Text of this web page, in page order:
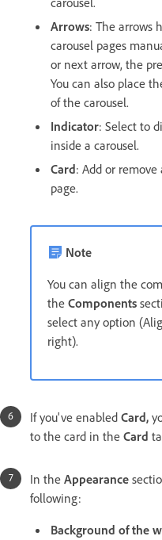
Arrows: The arrows
carousel pages
or next arrow, the
You can also place
of the carousel.
Indicator: Select to
inside a carousel.
Card: Add or
page.
Note
You can align the
the Components
select any option
right).
If you've enabled Card,
to the card in the Card
In the Appearance
following:
Background of the